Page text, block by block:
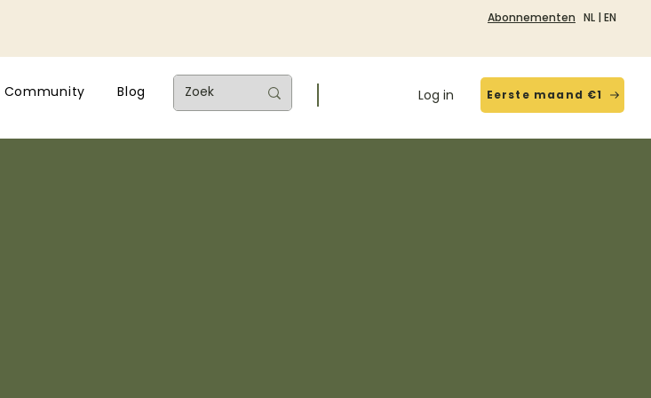
Abonnementen NL | EN
Community Blog Log in Eerste maand €1